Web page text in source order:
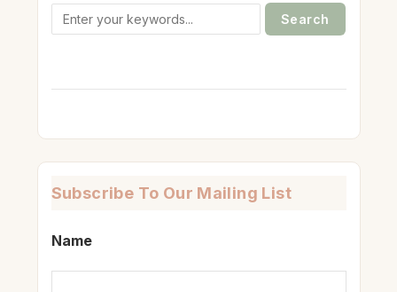
Search
for:
Subscribe To Our Mailing List
Name